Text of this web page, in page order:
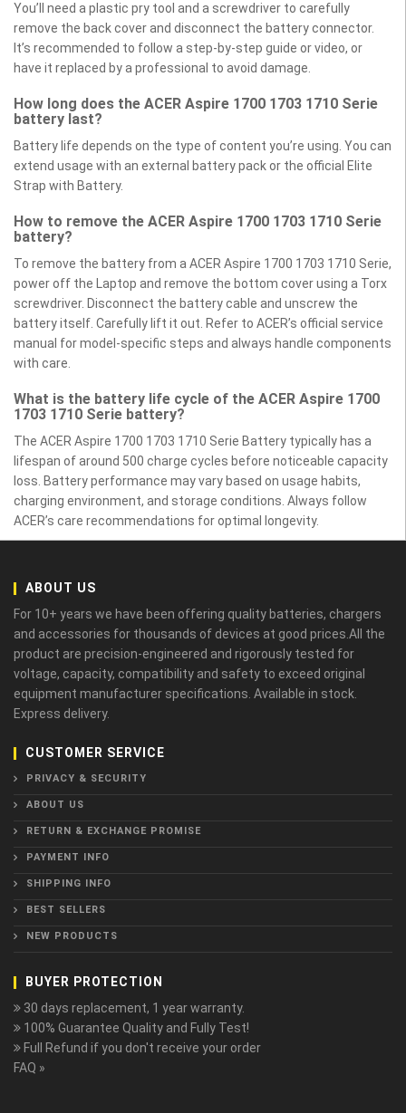
You’ll need a plastic pry tool and a screwdriver to carefully
remove the back cover and disconnect the battery connector.
It’s recommended to follow a step-by-step guide or video, or
have it replaced by a professional to avoid damage.
How long does the ACER Aspire 1700 1703 1710 Serie
battery last?
Battery life depends on the type of content you’re using. You can
extend usage with an external battery pack or the official Elite
Strap with Battery.
How to remove the ACER Aspire 1700 1703 1710 Serie
battery?
To remove the battery from a ACER Aspire 1700 1703 1710 Serie,
power off the Laptop and remove the bottom cover using a Torx
screwdriver. Disconnect the battery cable and unscrew the
battery itself. Carefully lift it out. Refer to ACER’s official service
manual for model-specific steps and always handle components
with care.
What is the battery life cycle of the ACER Aspire 1700
1703 1710 Serie battery?
The ACER Aspire 1700 1703 1710 Serie Battery typically has a
lifespan of around 500 charge cycles before noticeable capacity
loss. Battery performance may vary based on usage habits,
charging environment, and storage conditions. Always follow
ACER’s care recommendations for optimal longevity.
ABOUT US
For 10+ years we have been offering quality batteries, chargers
and accessories for thousands of devices at good prices.All the
product are precision-engineered and rigorously tested for
voltage, capacity, compatibility and safety to exceed original
equipment manufacturer specifications. Available in stock.
Express delivery.
CUSTOMER SERVICE
PRIVACY & SECURITY
ABOUT US
RETURN & EXCHANGE PROMISE
PAYMENT INFO
SHIPPING INFO
BEST SELLERS
NEW PRODUCTS
BUYER PROTECTION
30 days replacement, 1 year warranty.
100% Guarantee Quality and Fully Test!
Full Refund if you don't receive your order
FAQ »